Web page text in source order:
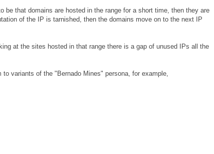
that domains are hosted in the range for a short time, then they are
of the IP is tarnished, then the domains move on to the next IP
at the sites hosted in that range there is a gap of unused IPs all the
variants of the "Bernado Mines" persona, for example,